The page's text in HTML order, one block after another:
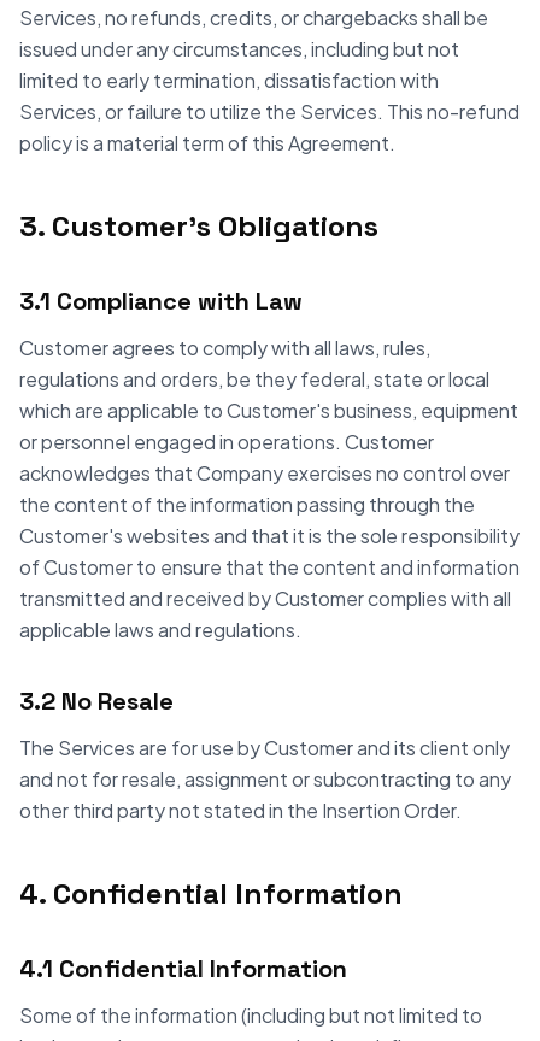
Services, no refunds, credits, or chargebacks shall be
issued under any circumstances, including but not
limited to early termination, dissatisfaction with
Services, or failure to utilize the Services. This no-refund
policy is a material term of this Agreement.
3. Customer's Obligations
3.1 Compliance with Law
Customer agrees to comply with all laws, rules,
regulations and orders, be they federal, state or local
which are applicable to Customer's business, equipment
or personnel engaged in operations. Customer
acknowledges that Company exercises no control over
the content of the information passing through the
Customer's websites and that it is the sole responsibility
of Customer to ensure that the content and information
transmitted and received by Customer complies with all
applicable laws and regulations.
3.2 No Resale
The Services are for use by Customer and its client only
and not for resale, assignment or subcontracting to any
other third party not stated in the Insertion Order.
4. Confidential Information
4.1 Confidential Information
Some of the information (including but not limited to